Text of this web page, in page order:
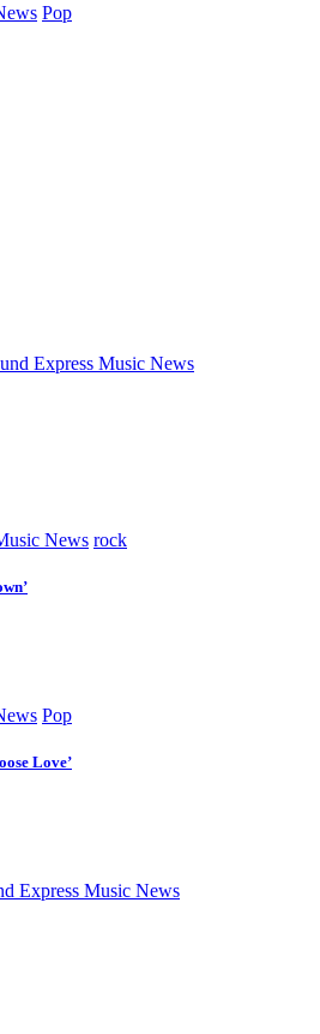
Pop
Express Music News
News rock
Pop
Love’
Express Music News